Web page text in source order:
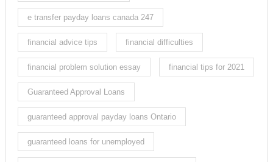
e transfer payday loans canada 247
financial advice tips financial difficulties
financial problem solution essay financial tips for 2021
Guaranteed Approval Loans
guaranteed approval payday loans Ontario
guaranteed loans for unemployed